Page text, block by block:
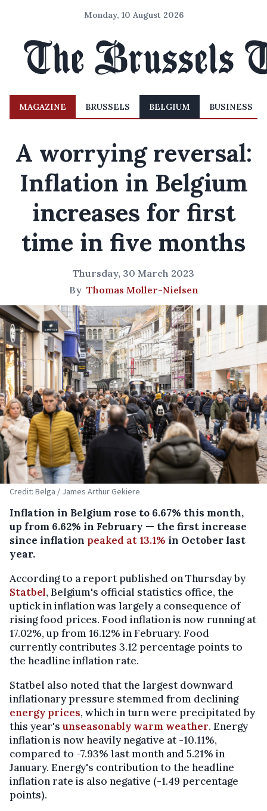
Monday, 10 August 2026
MAGAZINE BRUSSELS BELGIUM BUSINESS
A worrying reversal:
Inflation in Belgium
increases for first
time in five months
Thursday, 30 March 2023
By Thomas Moller-Nielsen
Credit: Belga / James Arthur Gekiere
Inflation in Belgium rose to 6.67% this month,
up from 6.62% in February — the first increase
since inflation peaked at 13.1% in October last
year.
According to a report published on Thursday by
Statbel, Belgium's official statistics office, the
uptick in inflation was largely a consequence of
rising food prices. Food inflation is now running at
17.02%, up from 16.12% in February. Food
currently contributes 3.12 percentage points to
the headline inflation rate.
Statbel also noted that the largest downward
inflationary pressure stemmed from declining
energy prices, which in turn were precipitated by
this year'sunseasonably warm weather. Energy
inflation is now heavily negative at -10.11%,
compared to -7.93% last month and 5.21% in
January. Energy's contribution to the headline
inflation rate is also negative (-1.49 percentage
points).